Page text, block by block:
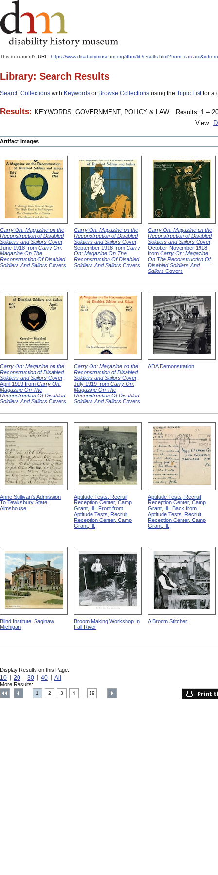
This document's URL: https://www.disabilitymuseum.org/dhm/lib/
Library: Search Results
Search Collections with Keywords or Browse Collections using the Topic Listfor a
Results: KEYWORDS: GOVERNMENT, POLICY & LAW
Results: 1 –
View:
Artifact Images
Carry On: Magazine on the
Reconstruction of Disabled
Soldiers and Sailors Cover,
June 1918 from Carry On:
Magazine On The
Reconstruction Of Disabled
Soldiers And Sailors Covers
Carry On: Magazine on the
Reconstruction of Disabled
Soldiers and Sailors Cover,
September 1918 from Carry
On: Magazine On The
Reconstruction Of Disabled
Soldiers And Sailors Covers
Carry On: Magazine on the
Reconstruction of Disabled
Soldiers and Sailors Cover,
October-November 1918
from Carry On: Magazine
On The Reconstruction Of
Disabled Soldiers And
Sailors Covers
Carry On: Magazine on the
Reconstruction of Disabled
Soldiers and Sailors Cover,
April 1919 from Carry On:
Magazine On The
Reconstruction Of Disabled
Soldiers And Sailors Covers
Carry On: Magazine on the
Reconstruction of Disabled
Soldiers and Sailors Cover,
July 1919 from Carry On:
Magazine On The
Reconstruction Of Disabled
Soldiers And Sailors Covers
ADA Demonstration
Anne Sullivan's Admission
To Tewksbury State
Almshouse
Aptitude Tests, Recruit
Reception Center, Camp
Grant, Ill., Front from
Aptitude Tests, Recruit
Reception Center, Camp
Grant, Ill.
Aptitude Tests, Recruit
Reception Center, Camp
Grant, Ill., Back from
Aptitude Tests, Recruit
Reception Center, Camp
Grant, Ill.
Blind Institute, Saginaw,
Michigan
Broom Making Workshop In
Fall River
A Broom Stitcher
Display Results on this Page:
10 20 30 40 All
More Results:
1 2 3 4 19